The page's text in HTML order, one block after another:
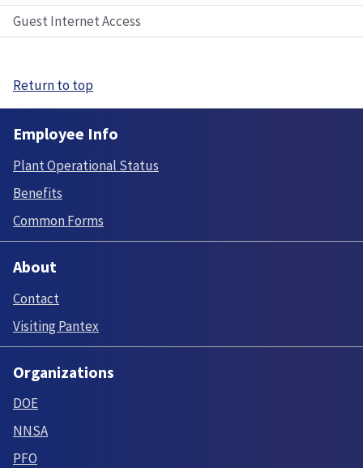
Guest Internet Access
Return to top
Employee Info
Plant Operational Status
Benefits
Common Forms
About
Contact
Visiting Pantex
Organizations
DOE
NNSA
PFO